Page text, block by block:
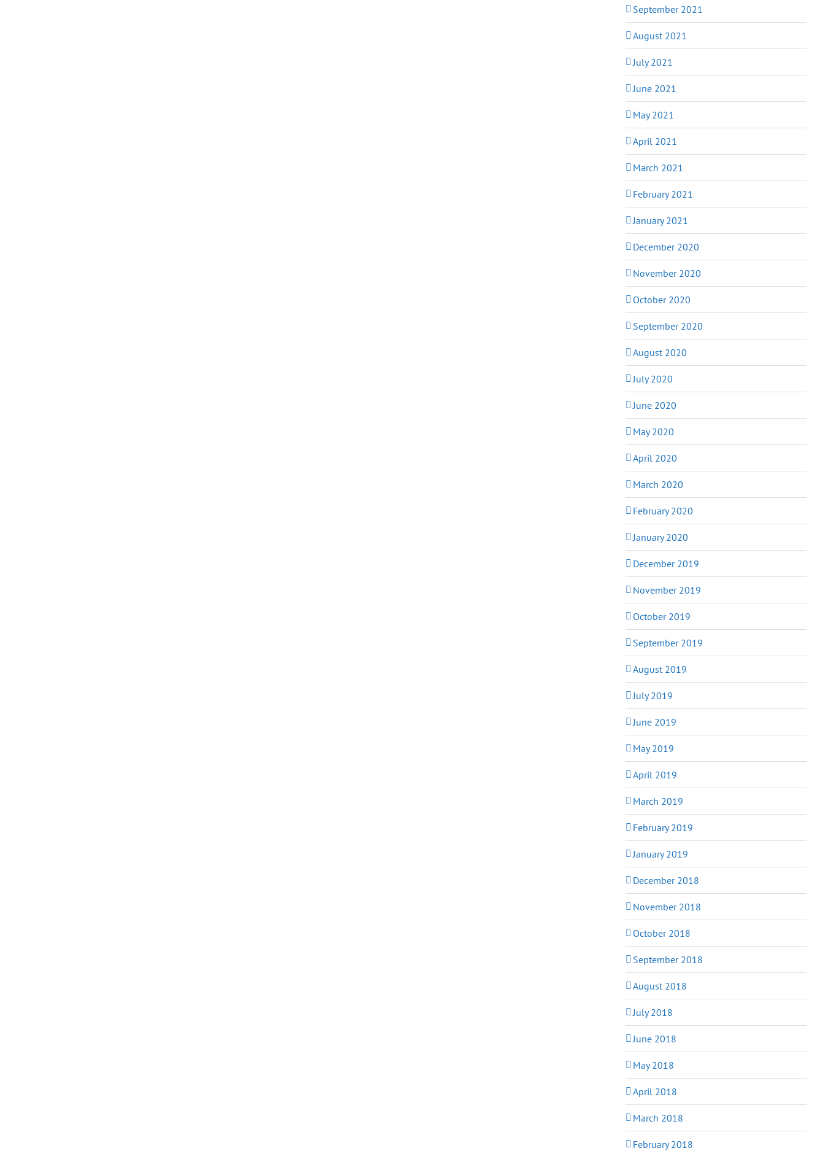
September 2021
August 2021
July 2021
June 2021
May 2021
April 2021
March 2021
February 2021
January 2021
December 2020
November 2020
October 2020
September 2020
August 2020
July 2020
June 2020
May 2020
April 2020
March 2020
February 2020
January 2020
December 2019
November 2019
October 2019
September 2019
August 2019
July 2019
June 2019
May 2019
April 2019
March 2019
February 2019
January 2019
December 2018
November 2018
October 2018
September 2018
August 2018
July 2018
June 2018
May 2018
April 2018
March 2018
February 2018